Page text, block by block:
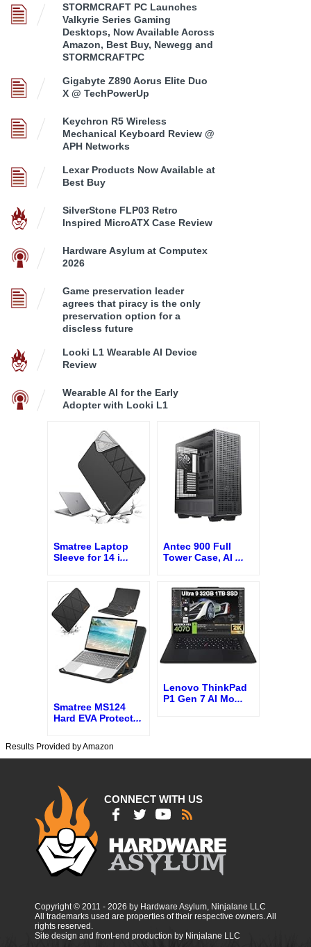
STORMCRAFT PC Launches
Valkyrie Series Gaming
Desktops, Now Available Across
Amazon, Best Buy, Newegg and
STORMCRAFTPC
Gigabyte Z890 Aorus Elite Duo
X @ TechPowerUp
Keychron R5 Wireless
Mechanical Keyboard Review @
APH Networks
Lexar Products Now Available at
Best Buy
SilverStone FLP03 Retro
Inspired MicroATX Case Review
Hardware Asylum at Computex
2026
Game preservation leader
agrees that piracy is the only
preservation option for a
discless future
Looki L1 Wearable AI Device
Review
Wearable AI for the Early
Adopter with Looki L1
Smatree Laptop
Sleeve for 14 i...
Antec 900 Full
Tower Case, AI ...
Smatree MS124
Hard EVA Protect...
Lenovo ThinkPad
P1 Gen 7 AI Mo...
Results Provided by Amazon
CONNECT WITH US
Copyright © 2011 - 2026 by Hardware Asylum, Ninjalane LLC
All trademarks used are properties of their respective owners. All
rights reserved.
Site design and front-end production by Ninjalane LLC